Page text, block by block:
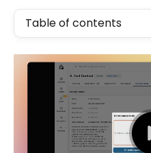
Table of contents